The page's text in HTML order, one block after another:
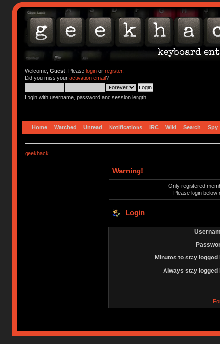
Welcome, Guest. Please loginor register.
Did you miss your activation email?
Login with username, password and session length
Home Watched Unread Notifications IRC Wiki Search Spy
geekhack
Warning!
Only registered
Please login below
Login
Minutes to stay logged
Always stay logged